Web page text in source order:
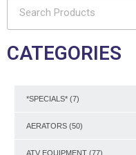
CATEGORIES
*SPECIALS* (7)
AERATORS (50)
ATV EQUIPMENT (77)